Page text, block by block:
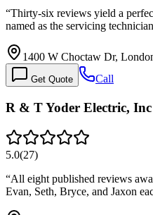
“Thirty-six reviews yield a
named as the servicing
1400 W Choctaw Dr,
Get Quote Call
R & T Yoder Electric,
5.0(27)
“All eight published reviews
Evan, Seth, Bryce, and Jaxon